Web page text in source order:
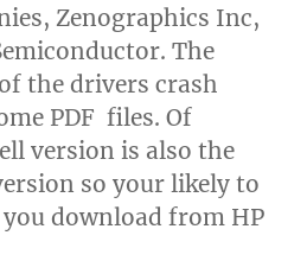
Zenographics Inc,
The
the drivers crash
PDF files. Of
version is also the
so your likely to
download from HP